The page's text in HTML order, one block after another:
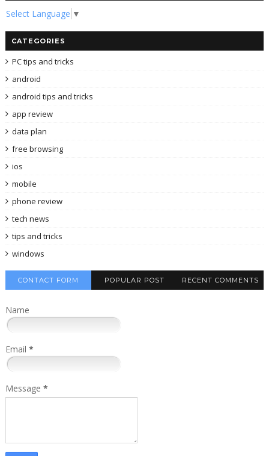
Select Language ▼
CATEGORIES
PC tips and tricks
android
android tips and tricks
app review
data plan
free browsing
ios
mobile
phone review
tech news
tips and tricks
windows
CONTACT FORM POPULAR POST RECENT COMMENTS
Name
Email *
Message *